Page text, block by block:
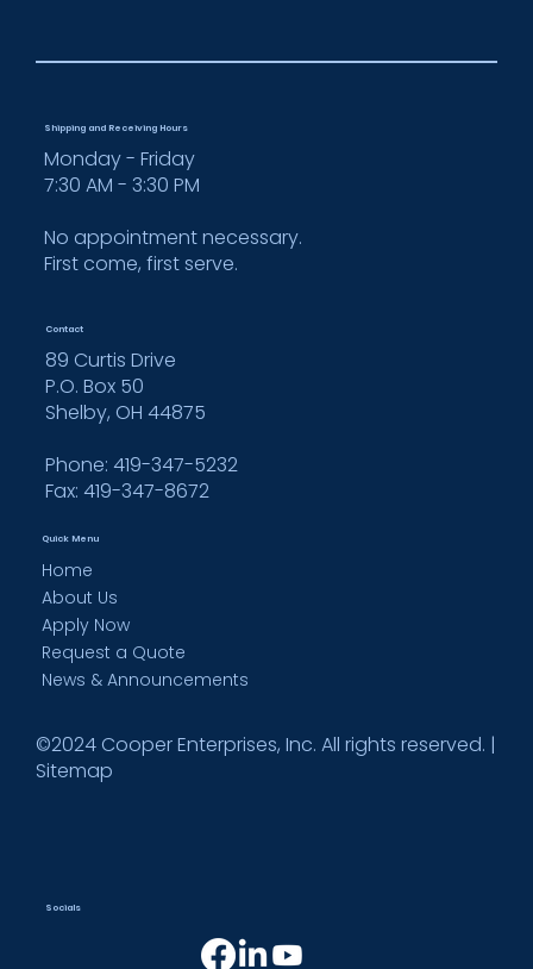
Monday - Friday
7:30 AM - 3:30 PM
No appointment necessary.
First come, first serve.
Shipping and Receiving Hours
Quick Menu
Home
About Us
Apply Now
Request a Quote
News & Announcements
89 Curtis Drive
P.O. Box 50
Shelby, OH 44875
Phone: 419-347-5232
Fax: 419-347-8672
Contact
Socials
©2024 Cooper Enterprises, Inc. All rights reserved. |
Sitemap